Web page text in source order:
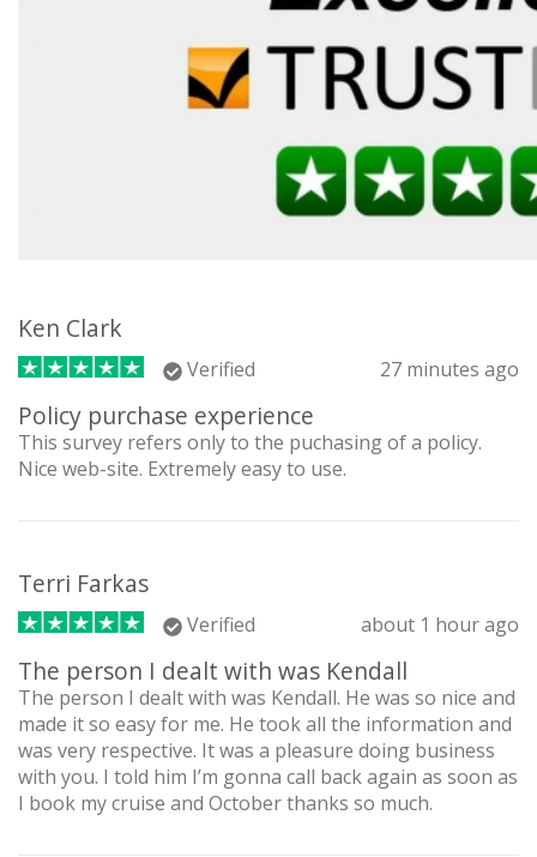
Ken Clark
Verified 27 minutes ago
Policy purchase experience
This survey refers only to the puchasing of a policy.
Nice web-site. Extremely easy to use.
Terri Farkas
Verified about 1 hour ago
The person I dealt with was Kendall
The person I dealt with was Kendall. He was so nice and
made it so easy for me. He took all the information and
was very respective. It was a pleasure doing business
with you. I told him I’m gonna call back again as soon as
I book my cruise and October thanks so much.